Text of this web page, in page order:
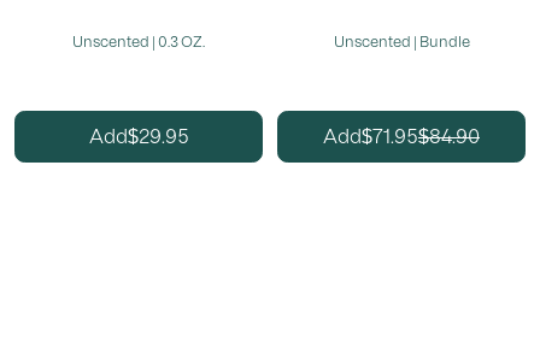
Unscented | 0.3 OZ.
Add$29.95
Unscented | Bundle
Add$71.95$84.90